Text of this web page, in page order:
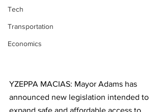
Tech
Transportation
Economics
YZEPPA MACIAS: Mayor Adams has
announced new legislation intended to
expand safe and affordable access to